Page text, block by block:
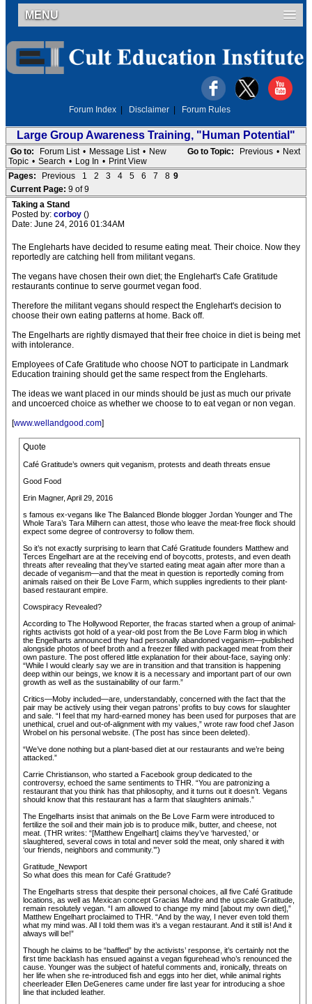
MENU
Forum Index Disclaimer Forum Rules
Large Group Awareness Training, "Human Potential"
Go to Topic: Previous • Next
Go to: Forum List • Message List • New
Topic • Search • Log In • Print View
Pages:
Previous 1 2 3 4 5 6 7 8 9
Current Page: 9 of 9
Taking a Stand
Posted by: corboy ()
Date: June 24, 2016 01:34AM
The Engleharts have decided to resume eating meat. Their choice. Now they
reportedly are catching hell from militant vegans.
The vegans have chosen their own diet; the Englehart's Cafe Gratitude
restaurants continue to serve gourmet vegan food.
Therefore the militant vegans should respect the Englehart's decision to
choose their own eating patterns at home. Back off.
The Engelharts are rightly dismayed that their free choice in diet is being met
with intolerance.
Employees of Cafe Gratitude who choose NOT to participate in Landmark
Education training should get the same respect from the Engleharts.
The ideas we want placed in our minds should be just as much our private
and uncoerced choice as whether we choose to to eat vegan or non vegan.
[www.wellandgood.com]
Quote
Café Gratitude’s owners quit veganism, protests and death threats ensue
Good Food
Erin Magner, April 29, 2016
s famous ex-vegans like The Balanced Blonde blogger Jordan Younger and The
Whole Tara’s Tara Milhern can attest, those who leave the meat-free flock should
expect some degree of controversy to follow them.
So it’s not exactly surprising to learn that Café Gratitude founders Matthew and
Terces Engelhart are at the receiving end of boycotts, protests, and even death
threats after revealing that they’ve started eating meat again after more than a
decade of veganism—and that the meat in question is reportedly coming from
animals raised on their Be Love Farm, which supplies ingredients to their plant-
based restaurant empire.
Cowspiracy Revealed?
According to The Hollywood Reporter, the fracas started when a group of animal-
rights activists got hold of a year-old post from the Be Love Farm blog in which
the Engelharts announced they had personally abandoned veganism—published
alongside photos of beef broth and a freezer filled with packaged meat from their
own pasture. The post offered little explanation for their about-face, saying only:
“While I would clearly say we are in transition and that transition is happening
deep within our beings, we know it is a necessary and important part of our own
growth as well as the sustainability of our farm.”
Critics—Moby included—are, understandably, concerned with the fact that the
pair may be actively using their vegan patrons’ profits to buy cows for slaughter
and sale. “I feel that my hard-earned money has been used for purposes that are
unethical, cruel and out-of-alignment with my values,” wrote raw food chef Jason
Wrobel on his personal website. (The post has since been deleted).
“We’ve done nothing but a plant-based diet at our restaurants and we’re being
attacked.”
Carrie Christianson, who started a Facebook group dedicated to the
controversy, echoed the same sentiments to THR. “You are patronizing a
restaurant that you think has that philosophy, and it turns out it doesn’t. Vegans
should know that this restaurant has a farm that slaughters animals.”
The Engelharts insist that animals on the Be Love Farm were introduced to
fertilize the soil and their main job is to produce milk, butter, and cheese, not
meat. (THR writes: “[Matthew Engelhart] claims they’ve ‘harvested,’ or
slaughtered, several cows in total and never sold the meat, only shared it with
‘our friends, neighbors and community.’”)
Gratitude_Newport
So what does this mean for Café Gratitude?
The Engelharts stress that despite their personal choices, all five Café Gratitude
locations, as well as Mexican concept Gracias Madre and the upscale Gratitude,
remain resolutely vegan. “I am allowed to change my mind [about my own diet],”
Matthew Engelhart proclaimed to THR. “And by the way, I never even told them
what my mind was. All I told them was it’s a vegan restaurant. And it still is! And it
always will be!”
Though he claims to be “baffled” by the activists’ response, it’s certainly not the
first time backlash has ensued against a vegan figurehead who’s renounced the
cause. Younger was the subject of hateful comments and, ironically, threats on
her life when she re-introduced fish and eggs into her diet, while animal rights
cheerleader Ellen DeGeneres came under fire last year for introducing a shoe
line that included leather.